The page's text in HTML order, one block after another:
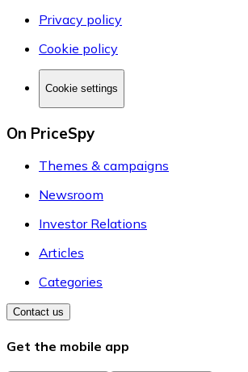
Privacy policy
Cookie policy
Cookie settings
On PriceSpy
Themes & campaigns
Newsroom
Investor Relations
Articles
Categories
Contact us
Get the mobile app